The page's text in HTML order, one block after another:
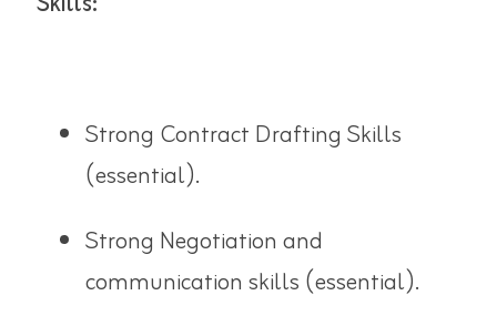
Strong Contract Drafting Skills
(essential).
Strong Negotiation and
communication skills (essential).